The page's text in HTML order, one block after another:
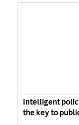
Intelligent
the key to